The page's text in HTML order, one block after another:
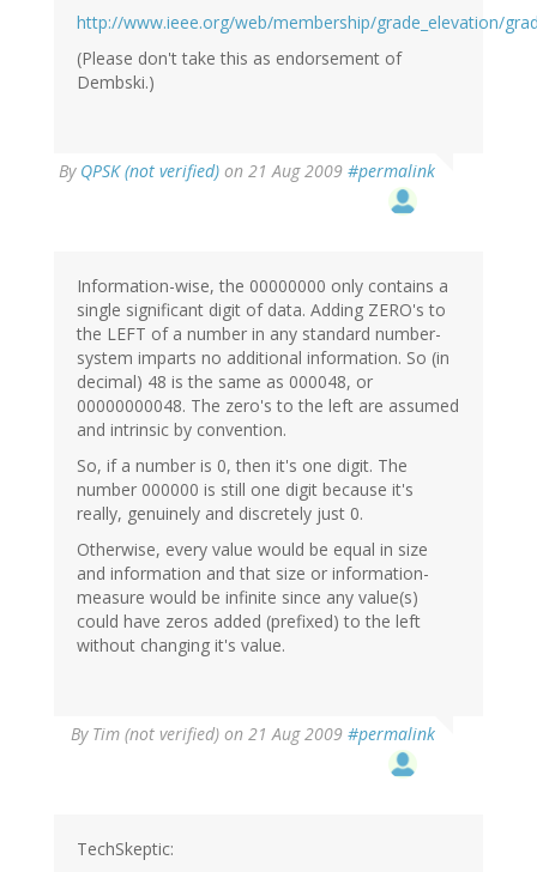
http://www.ieee.org/web/membership/grade_elevation/
(Please don't take this as endorsement of
Dembski.)
By QPSK (not verified) on 21 Aug 2009 #permalink
Information-wise, the 00000000 only contains a
single significant digit of data. Adding ZERO's to
the LEFT of a number in any standard number-
system imparts no additional information. So (in
decimal) 48 is the same as 000048, or
00000000048. The zero's to the left are assumed
and intrinsic by convention.
So, if a number is 0, then it's one digit. The
number 000000 is still one digit because it's
really, genuinely and discretely just 0.
Otherwise, every value would be equal in size
and information and that size or information-
measure would be infinite since any value(s)
could have zeros added (prefixed) to the left
without changing it's value.
By Tim (not verified) on 21 Aug 2009 #permalink
TechSkeptic: